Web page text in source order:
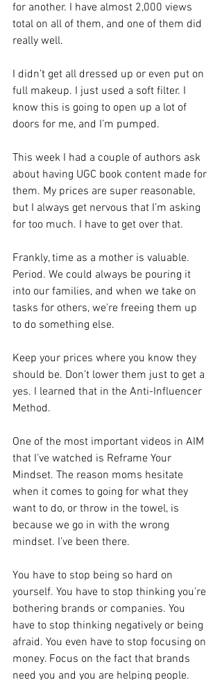
for another. I have almost 2,000 views
total on all of them, and one of them did
really well.
I didn’t get all dressed up or even put on
full makeup. I just used a soft filter. I
know this is going to open up a lot of
doors for me, and I’m pumped.
This week I had a couple of authors ask
about having UGC book content made for
them. My prices are super reasonable,
but I always get nervous that I’m asking
for too much. I have to get over that.
Frankly, time as a mother is valuable.
Period. We could always be pouring it
into our families, and when we take on
tasks for others, we’re freeing them up
to do something else.
Keep your prices where you know they
should be. Don’t lower them just to get a
yes. I learned that in the Anti-Influencer
Method.
One of the most important videos in AIM
that I’ve watched is Reframe Your
Mindset. The reason moms hesitate
when it comes to going for what they
want to do, or throw in the towel, is
because we go in with the wrong
mindset. I’ve been there.
You have to stop being so hard on
yourself. You have to stop thinking you’re
bothering brands or companies. You
have to stop thinking negatively or being
afraid. You even have to stop focusing on
money. Focus on the fact that brands
need you and you are helping people.